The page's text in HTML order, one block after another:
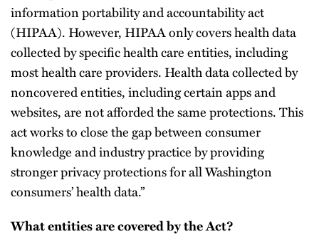
information portability and accountability act
(HIPAA). However, HIPAA only covers health data
collected by specific health care entities, including
most health care providers. Health data collected by
noncovered entities, including certain apps and
websites, are not afforded the same protections. This
act works to close the gap between consumer
knowledge and industry practice by providing
stronger privacy protections for all Washington
consumers’ health data.”
What entities are covered by the Act?